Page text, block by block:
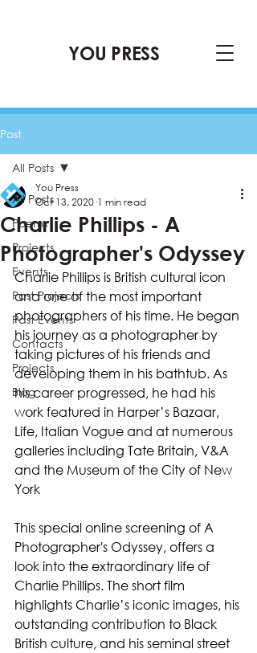
YOU PRESS
Post
All Posts
Poems
Projects
Events
Past Projects
Past Events
Contacts
Projects
Blog
All Posts
Charlie Phillips - A
Photographer's Odyssey
You Press
Oct 13, 2020 1 min read
Charlie Phillips is British cultural icon
and one of the most important
photographers of his time. He began
his journey as a photographer by
taking pictures of his friends and
developing them in his bathtub. As
his career progressed, he had his
work featured in Harper’s Bazaar,
Life, Italian Vogue and at numerous
galleries including Tate Britain, V&A
and the Museum of the City of New
York
This special online screening of A
Photographer's Odyssey, offers a
look into the extraordinary life of
Charlie Phillips. The short film
highlights Charlie’s iconic images, his
outstanding contribution to Black
British culture, and his seminal street